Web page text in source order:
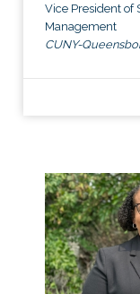
Vice President of
Management
CUNY-